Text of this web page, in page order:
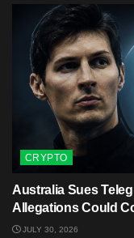
CRYPTO
Australia Sues
Allegations Could
JULY 30, 2026